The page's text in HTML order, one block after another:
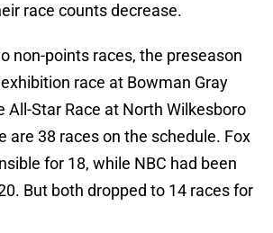
race counts decrease.
non-points races, the preseason
race at Bowman Gray
All-Star Race at North Wilkesboro
are 38 races on the schedule. Fox
for 18, while NBC had been
But both dropped to 14 races for